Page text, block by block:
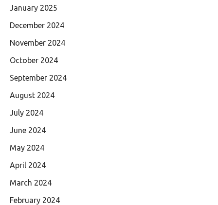
January 2025
December 2024
November 2024
October 2024
September 2024
August 2024
July 2024
June 2024
May 2024
April 2024
March 2024
February 2024